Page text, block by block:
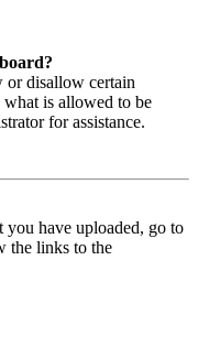
or disallow certain
what is allowed to be
for assistance.
you have uploaded, go to
the links to the